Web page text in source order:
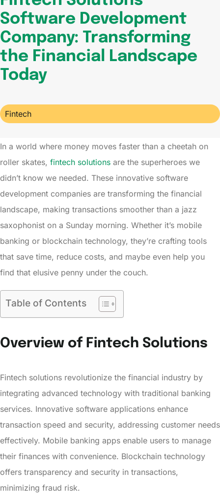
Software Development
Company: Transforming
the Financial Landscape
Today
Fintech
In a world where money moves faster than a cheetah on
roller skates, fintech solutions are the superheroes we
didn’t know we needed. These innovative software
development companies are transforming the financial
landscape, making transactions smoother than a jazz
saxophonist on a Sunday morning. Whether it’s mobile
banking or blockchain technology, they’re crafting tools
that save time, reduce costs, and maybe even help you
find that elusive penny under the couch.
Table of Contents
Overview of Fintech Solutions
Fintech solutions revolutionize the financial industry by
integrating advanced technology with traditional banking
services. Innovative software applications enhance
transaction speed and security, addressing customer needs
effectively. Mobile banking apps enable users to manage
their finances with convenience. Blockchain technology
offers transparency and security in transactions,
minimizing fraud risk.